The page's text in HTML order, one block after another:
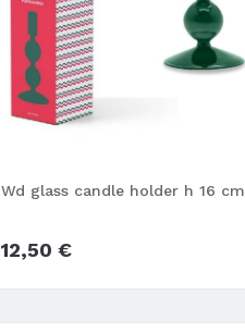
Wd glass candle holder h 16 cm
12,50 €